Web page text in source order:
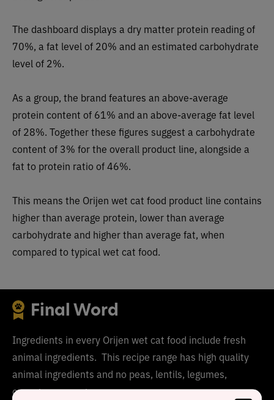
The dashboard displays a dry matter protein reading of
70%, a fat level of 20% and an estimated carbohydrate
level of 2%.
As a group, the brand features an above-average
protein content of 61% and an above-average fat level
of 28%. Together these figures suggest a carbohydrate
content of 3% for the overall product line, alongside a
fat to protein ratio of 46%.
This means the Orijen wet cat food product line contains
higher than average protein, lower than average
carbohydrate and higher than average fat, when
compared to typical wet cat food.
Final Word
Ingredients in every Orijen wet cat food include fresh
animal ingredients. This recipe range has high quality
animal ingredients and no peas, lentils, legumes,
carrageenan or gums.